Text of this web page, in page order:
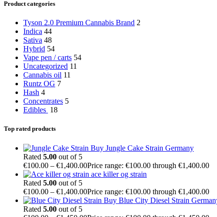
Product categories
Tyson 2.0 Premium Cannabis Brand 2
Indica 44
Sativa 48
Hybrid 54
Vape pen / carts 54
Uncategorized 11
Cannabis oil 11
Runtz OG 7
Hash 4
Concentrates 5
Edibles 18
Top rated products
Buy Jungle Cake Strain Germany
Rated 5.00 out of 5
€100.00 – €1,400.00Price range: €100.00 through €1,400.00
ace killer og strain
Rated 5.00 out of 5
€100.00 – €1,400.00Price range: €100.00 through €1,400.00
Buy Blue City Diesel Strain
Rated 5.00 out of 5